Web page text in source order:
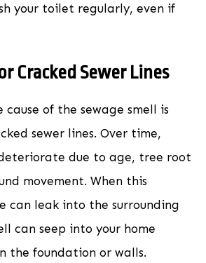
your toilet regularly, even if
Cracked Sewer Lines
cause of the sewage smell is
sewer lines. Over time,
due to age, tree root
movement. When this
can leak into the surrounding
can seep into your home
the foundation or walls.